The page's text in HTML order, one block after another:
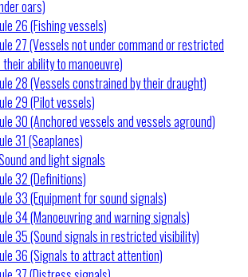
oars)
26 (Fishing vessels)
27 (Vessels not under command or restricted
their ability to manoeuvre)
28 (Vessels constrained by their draught)
29 (Pilot vessels)
30 (Anchored vessels and vessels aground)
31 (Seaplanes)
and light signals
32 (Definitions)
33 (Equipment for sound signals)
34 (Manoeuvring and warning signals)
35 (Sound signals in restricted visibility)
36 (Signals to attract attention)